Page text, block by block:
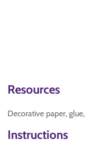
Resources
Decorative paper,
Instructions